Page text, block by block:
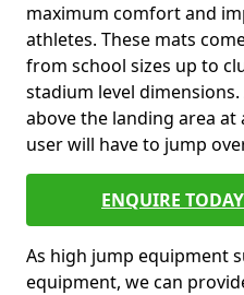
maximum comfort and
athletes. These mats
from school sizes up to
stadium level
above the landing area
user will have to jump
ENQUIRE
As high jump equipment
equipment, we can